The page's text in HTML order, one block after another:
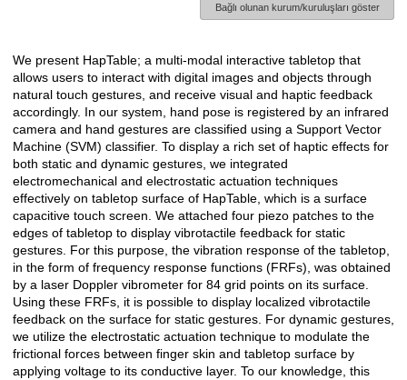
Bağlı olunan kurum/kuruluşları göster
Açıklama
We present HapTable; a multi-modal interactive tabletop that
allows users to interact with digital images and objects through
natural touch gestures, and receive visual and haptic feedback
accordingly. In our system, hand pose is registered by an infrared
camera and hand gestures are classified using a Support Vector
Machine (SVM) classifier. To display a rich set of haptic effects for
both static and dynamic gestures, we integrated
electromechanical and electrostatic actuation techniques
effectively on tabletop surface of HapTable, which is a surface
capacitive touch screen. We attached four piezo patches to the
edges of tabletop to display vibrotactile feedback for static
gestures. For this purpose, the vibration response of the tabletop,
in the form of frequency response functions (FRFs), was obtained
by a laser Doppler vibrometer for 84 grid points on its surface.
Using these FRFs, it is possible to display localized vibrotactile
feedback on the surface for static gestures. For dynamic gestures,
we utilize the electrostatic actuation technique to modulate the
frictional forces between finger skin and tabletop surface by
applying voltage to its conductive layer. To our knowledge, this